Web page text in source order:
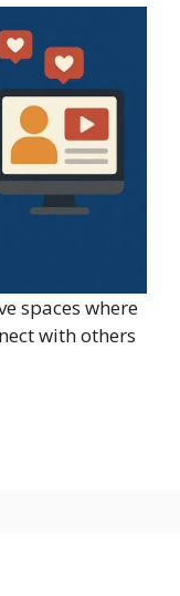
spaces where
with others